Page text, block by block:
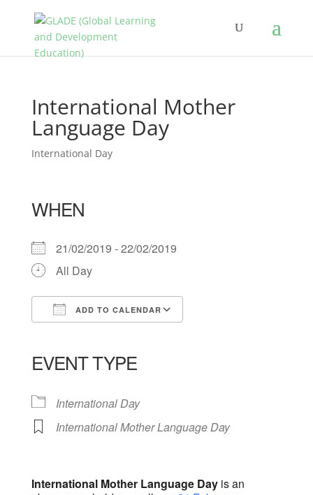
International Mother
Language Day
International Day
WHEN
21/02/2019 - 22/02/2019
All Day
ADD TO CALENDAR
EVENT TYPE
International Day
International Mother Language Day
International Mother Language Dayis an